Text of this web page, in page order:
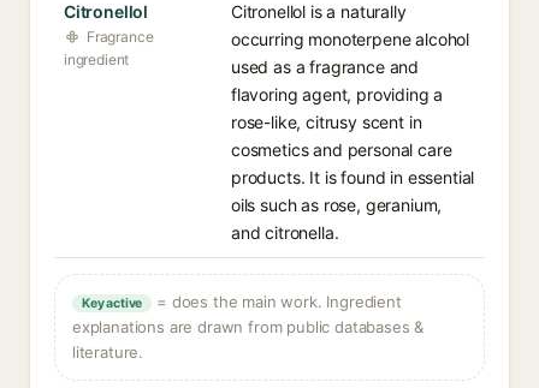
Citronellol
Fragrance
ingredient
Citronellol is a naturally
occurring monoterpene alcohol
used as a fragrance and
flavoring agent, providing a
rose-like, citrusy scent in
cosmetics and personal care
products. It is found in essential
oils such as rose, geranium,
and citronella.
Key active
= does the main work. Ingredient
explanations are drawn from public databases &
literature.